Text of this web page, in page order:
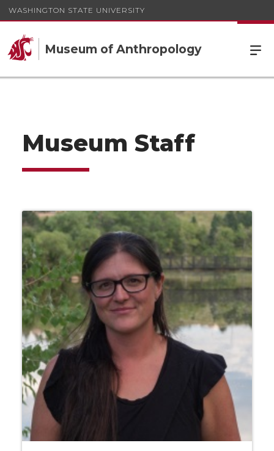
WASHINGTON STATE UNIVERSITY
Museum of Anthropology
Museum Staff